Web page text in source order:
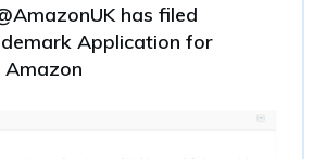
has filed
Application for